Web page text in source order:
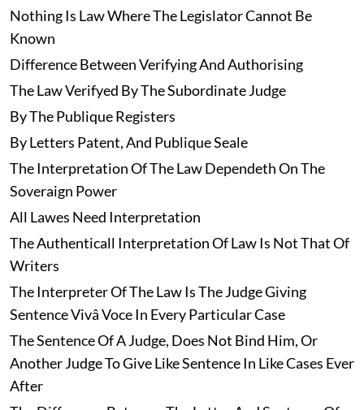
Nothing Is Law Where The Legislator Cannot Be
Known
Difference Between Verifying And Authorising
The Law Verifyed By The Subordinate Judge
By The Publique Registers
By Letters Patent, And Publique Seale
The Interpretation Of The Law Dependeth On The
Soveraign Power
All Lawes Need Interpretation
The Authenticall Interpretation Of Law Is Not That Of
Writers
The Interpreter Of The Law Is The Judge Giving
Sentence Vivâ Voce In Every Particular Case
The Sentence Of A Judge, Does Not Bind Him, Or
Another Judge To Give Like Sentence In Like Cases Ever
After